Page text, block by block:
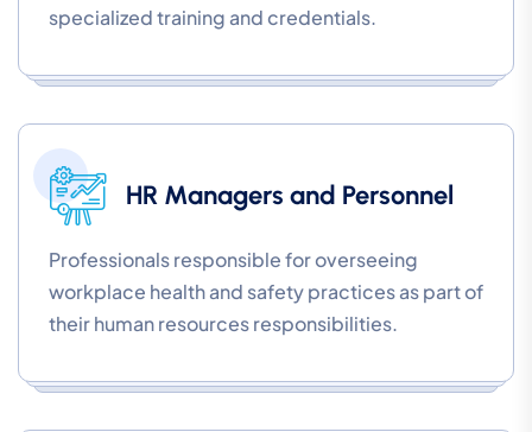
specialized training and credentials.
HR Managers and Personnel
Professionals responsible for overseeing
workplace health and safety practices as part of
their human resources responsibilities.